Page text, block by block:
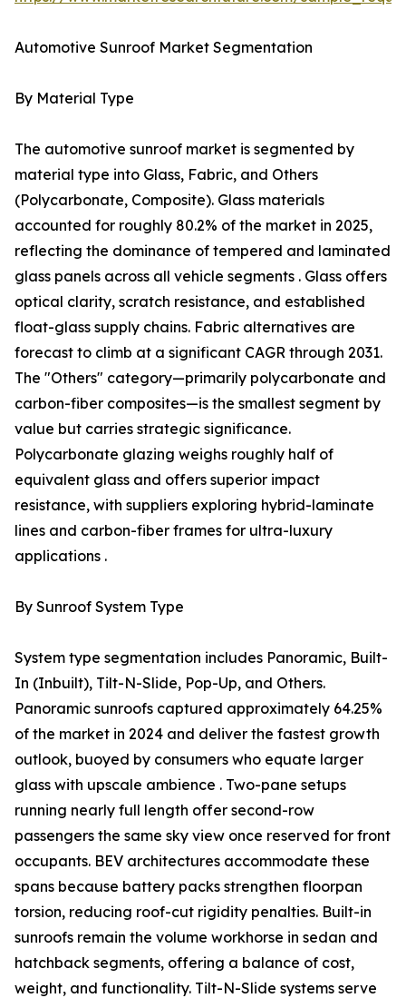
Automotive Sunroof Market Segmentation
By Material Type
The automotive sunroof market is segmented by
material type into Glass, Fabric, and Others
(Polycarbonate, Composite). Glass materials
accounted for roughly 80.2% of the market in 2025,
reflecting the dominance of tempered and laminated
glass panels across all vehicle segments . Glass offers
optical clarity, scratch resistance, and established
float-glass supply chains. Fabric alternatives are
forecast to climb at a significant CAGR through 2031.
The "Others" category—primarily polycarbonate and
carbon-fiber composites—is the smallest segment by
value but carries strategic significance.
Polycarbonate glazing weighs roughly half of
equivalent glass and offers superior impact
resistance, with suppliers exploring hybrid-laminate
lines and carbon-fiber frames for ultra-luxury
applications .
By Sunroof System Type
System type segmentation includes Panoramic, Built-
In (Inbuilt), Tilt-N-Slide, Pop-Up, and Others.
Panoramic sunroofs captured approximately 64.25%
of the market in 2024 and deliver the fastest growth
outlook, buoyed by consumers who equate larger
glass with upscale ambience . Two-pane setups
running nearly full length offer second-row
passengers the same sky view once reserved for front
occupants. BEV architectures accommodate these
spans because battery packs strengthen floorpan
torsion, reducing roof-cut rigidity penalties. Built-in
sunroofs remain the volume workhorse in sedan and
hatchback segments, offering a balance of cost,
weight, and functionality. Tilt-N-Slide systems serve